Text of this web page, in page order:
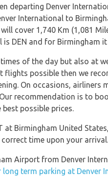
departing Denver
International to
cover 1,740 Km (1,081
DEN and for Birmingham it
of the day but also at
flights possible then we
On occasions, airliners
recommendation is to
possible prices.
at Birmingham United
time upon your arrival.
Airport from Denver
long term parking at Denver